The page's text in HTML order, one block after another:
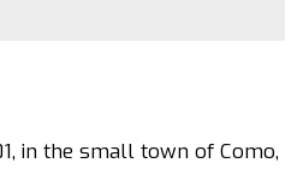
in the small town of Como,